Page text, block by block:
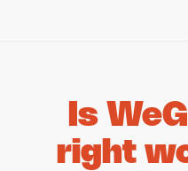
Is
right